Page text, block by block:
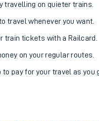
travelling on quieter trains.
travel whenever you want.
train tickets with a Railcard.
on your regular routes.
to pay for your travel as you